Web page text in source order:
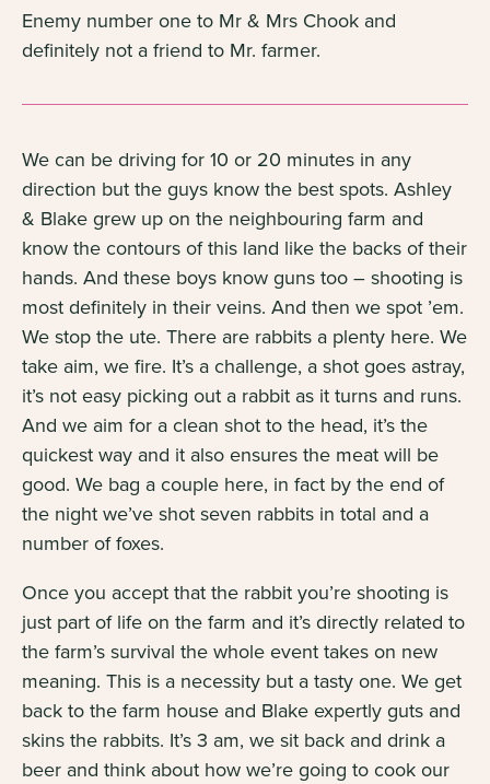
Enemy number one to Mr & Mrs Chook and
definitely not a friend to Mr. farmer.
We can be driving for 10 or 20 minutes in any
direction but the guys know the best spots. Ashley
& Blake grew up on the neighbouring farm and
know the contours of this land like the backs of their
hands. And these boys know guns too – shooting is
most definitely in their veins. And then we spot ’em.
We stop the ute. There are rabbits a plenty here. We
take aim, we fire. It’s a challenge, a shot goes astray,
it’s not easy picking out a rabbit as it turns and runs.
And we aim for a clean shot to the head, it’s the
quickest way and it also ensures the meat will be
good. We bag a couple here, in fact by the end of
the night we’ve shot seven rabbits in total and a
number of foxes.
Once you accept that the rabbit you’re shooting is
just part of life on the farm and it’s directly related to
the farm’s survival the whole event takes on new
meaning. This is a necessity but a tasty one. We get
back to the farm house and Blake expertly guts and
skins the rabbits. It’s 3 am, we sit back and drink a
beer and think about how we’re going to cook our